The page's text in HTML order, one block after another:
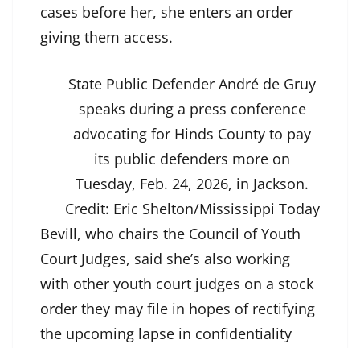
cases before her, she enters an order
giving them access.
State Public Defender André de Gruy
speaks during a press conference
advocating for Hinds County to pay
its public defenders more on
Tuesday, Feb. 24, 2026, in Jackson.
Credit: Eric Shelton/Mississippi Today
Bevill, who chairs the Council of Youth
Court Judges, said she’s also working
with other youth court judges on a stock
order they may file in hopes of rectifying
the upcoming lapse in confidentiality